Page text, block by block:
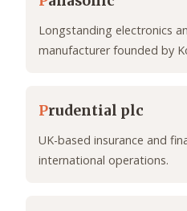
Longstanding electronics
manufacturer founded by
Prudential plc
UK-based insurance and
international operations.